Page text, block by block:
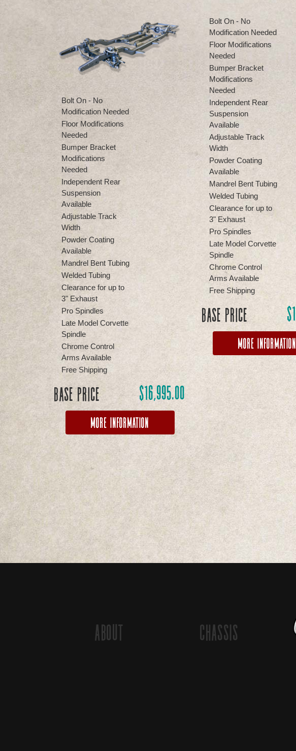
Bolt On - No
Modification Needed
Floor Modifications
Needed
Bumper Bracket
Modifications
Needed
Independent Rear
Suspension
Available
Adjustable Track
Width
Powder Coating
Available
Mandrel Bent Tubing
Welded Tubing
Clearance for up to
3" Exhaust
Pro Spindles
Late Model Corvette
Spindle
Chrome Control
Arms Available
Free Shipping
Base Price $16,995.00
More Information
Bolt On - No
Modification Needed
Floor Modifications
Needed
Bumper Bracket
Modifications
Needed
Independent Rear
Suspension
Available
Adjustable Track
Width
Powder Coating
Available
Mandrel Bent Tubing
Welded Tubing
Clearance for up to
3" Exhaust
Pro Spindles
Late Model Corvette
Spindle
Chrome Control
Arms Available
Free Shipping
Base Price $
More Information
About Chassis